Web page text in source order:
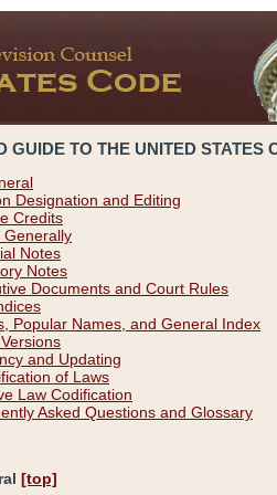
GUIDE TO THE UNITED STATES
Designation and Editing
Credits
Generally
Notes
Notes
Documents and Court Rules
Popular Names, and General Index
and Updating
of Laws
Law Codification
Asked Questions and Glossary
[top]